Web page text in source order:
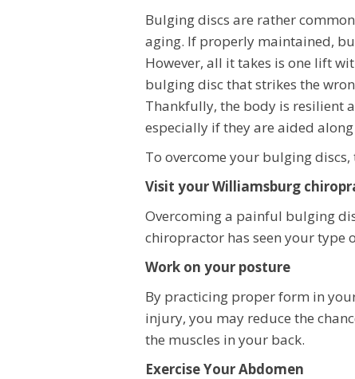
Bulging discs are rather
aging. If properly maintained,
However, all it takes is one lift
bulging disc that strikes the
Thankfully, the body is resilient
especially if they are aided
To overcome your bulging discs,
Visit your Williamsburg
Overcoming a painful bulging
chiropractor has seen your type
Work on your posture
By practicing proper form in
injury, you may reduce the
the muscles in your back.
Exercise Your Abdomen